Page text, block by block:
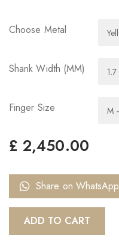
Choose Metal
Shank Width (MM)
Finger Size
£ 2,450.00
ADD TO CART
Share on WhatsApp